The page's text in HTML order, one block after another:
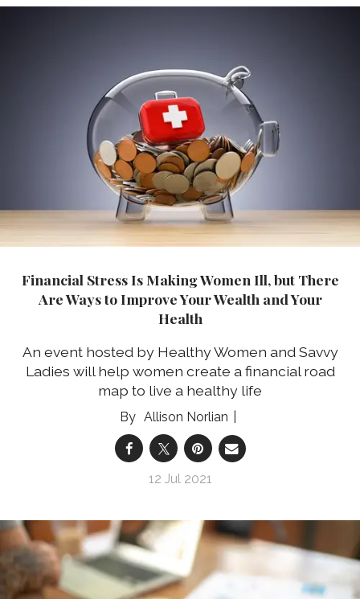
Financial Stress Is Making Women Ill, but There
Are Ways to Improve Your Wealth and Your
Health
An event hosted by Healthy Women and Savvy
Ladies will help women create a financial road
map to live a healthy life
Allison Norlian
12 Jul 2021